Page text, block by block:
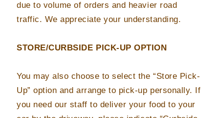
due to volume of orders and heavier road
traffic. We appreciate your understanding.
STORE/CURBSIDE PICK-UP OPTION
You may also choose to select the “Store Pick-
Up” option and arrange to pick-up personally. If
you need our staff to deliver your food to your